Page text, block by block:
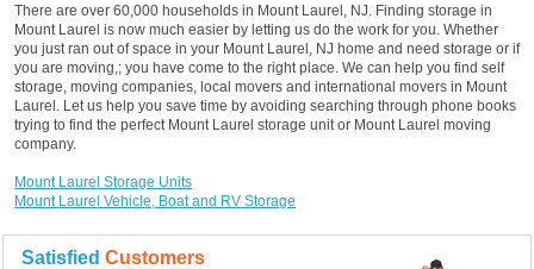
There are over 60,000 households in Mount Laurel, NJ. Finding storage in
Mount Laurel is now much easier by letting us do the work for you. Whether
you just ran out of space in your Mount Laurel, NJ home and need storage or if
you are moving,; you have come to the right place. We can help you find self
storage, moving companies, local movers and international movers in Mount
Laurel. Let us help you save time by avoiding searching through phone books
trying to find the perfect Mount Laurel storage unit or Mount Laurel moving
company.
Mount Laurel Storage Units
Mount Laurel Vehicle, Boat and RV Storage
Satisfied Customers